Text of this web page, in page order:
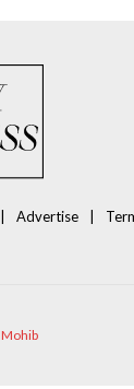
Advertise
Mohib